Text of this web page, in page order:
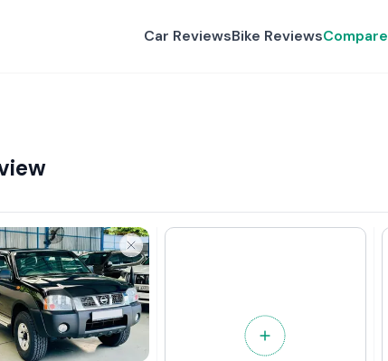
Car ReviewsBike ReviewsCompare